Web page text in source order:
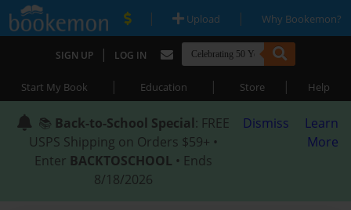
| Upload | Why Bookemon?
SIGN UP | LOG IN
Start My Book | Education | Store | Help
📚 Back-to-School Special: FREE
USPS Shipping on Orders $59+ •
Enter BACKTOSCHOOL • Ends
8/18/2026
Dismiss
Learn
More